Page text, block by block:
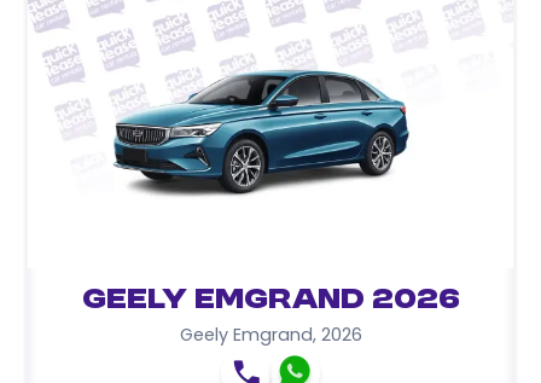
Geely Emgrand 2026
Geely Emgrand, 2026